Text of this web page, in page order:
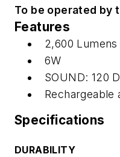
To be operated by
Features
2,600
6W
SOUND: 120
Rechargeable
Specifications
DURABILITY